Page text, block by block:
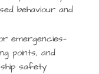
behaviour and
emergencies—
points, and
safety